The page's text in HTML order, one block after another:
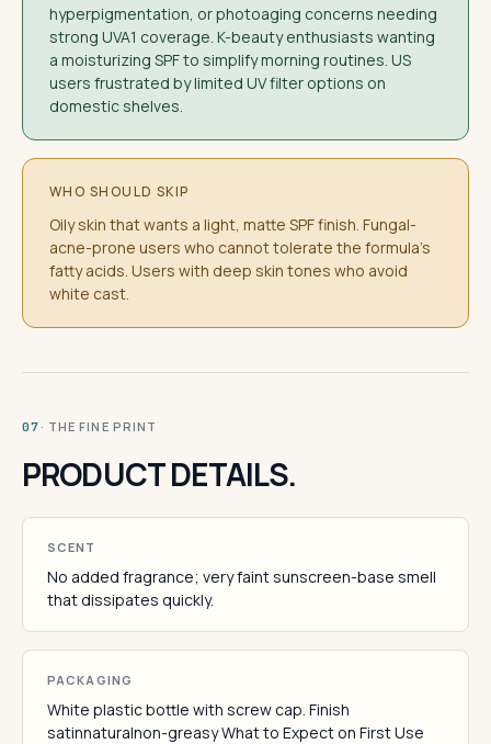
hyperpigmentation, or photoaging concerns needing
strong UVA1 coverage. K-beauty enthusiasts wanting
a moisturizing SPF to simplify morning routines. US
users frustrated by limited UV filter options on
domestic shelves.
WHO SHOULD SKIP
Oily skin that wants a light, matte SPF finish. Fungal-
acne-prone users who cannot tolerate the formula's
fatty acids. Users with deep skin tones who avoid
white cast.
07 · THE FINE PRINT
PRODUCT DETAILS.
SCENT
No added fragrance; very faint sunscreen-base smell
that dissipates quickly.
PACKAGING
White plastic bottle with screw cap. Finish
satinnaturalnon-greasy What to Expect on First Use